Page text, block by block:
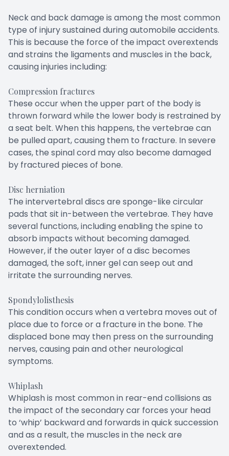
Neck and back damage is among the most common
type of injury sustained during automobile accidents.
This is because the force of the impact overextends
and strains the ligaments and muscles in the back,
causing injuries including:
Compression fractures
These occur when the upper part of the body is
thrown forward while the lower body is restrained by
a seat belt. When this happens, the vertebrae can
be pulled apart, causing them to fracture. In severe
cases, the spinal cord may also become damaged
by fractured pieces of bone.
Disc herniation
The intervertebral discs are sponge-like circular
pads that sit in-between the vertebrae. They have
several functions, including enabling the spine to
absorb impacts without becoming damaged.
However, if the outer layer of a disc becomes
damaged, the soft, inner gel can seep out and
irritate the surrounding nerves.
Spondylolisthesis
This condition occurs when a vertebra moves out of
place due to force or a fracture in the bone. The
displaced bone may then press on the surrounding
nerves, causing pain and other neurological
symptoms.
Whiplash
Whiplash is most common in rear-end collisions as
the impact of the secondary car forces your head
to ‘whip’ backward and forwards in quick succession
and as a result, the muscles in the neck are
overextended.